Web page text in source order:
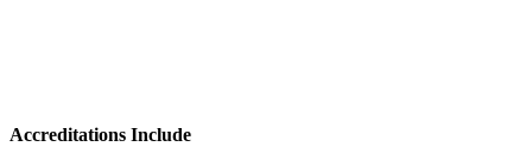
Accreditations Include